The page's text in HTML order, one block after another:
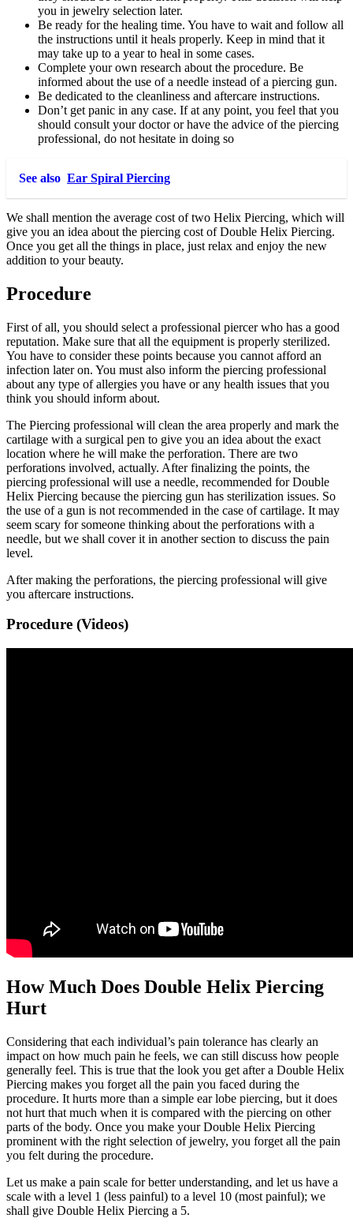
you in jewelry selection later.
Be ready for the healing time. You have to wait and follow all
the instructions until it heals properly. Keep in mind that it
may take up to a year to heal in some cases.
Complete your own research about the procedure. Be
informed about the use of a needle instead of a piercing gun.
Be dedicated to the cleanliness and aftercare instructions.
Don’t get panic in any case. If at any point, you feel that you
should consult your doctor or have the advice of the piercing
professional, do not hesitate in doing so
See also Ear Spiral Piercing
We shall mention the average cost of two Helix Piercing, which will
give you an idea about the piercing cost of Double Helix Piercing.
Once you get all the things in place, just relax and enjoy the new
addition to your beauty.
Procedure
First of all, you should select a professional piercer who has a good
reputation. Make sure that all the equipment is properly sterilized.
You have to consider these points because you cannot afford an
infection later on. You must also inform the piercing professional
about any type of allergies you have or any health issues that you
think you should inform about.
The Piercing professional will clean the area properly and mark the
cartilage with a surgical pen to give you an idea about the exact
location where he will make the perforation. There are two
perforations involved, actually. After finalizing the points, the
piercing professional will use a needle, recommended for Double
Helix Piercing because the piercing gun has sterilization issues. So
the use of a gun is not recommended in the case of cartilage. It may
seem scary for someone thinking about the perforations with a
needle, but we shall cover it in another section to discuss the pain
level.
After making the perforations, the piercing professional will give
you aftercare instructions.
Procedure (Videos)
How Much Does Double Helix Piercing
Hurt
Considering that each individual’s pain tolerance has clearly an
impact on how much pain he feels, we can still discuss how people
generally feel. This is true that the look you get after a Double Helix
Piercing makes you forget all the pain you faced during the
procedure. It hurts more than a simple ear lobe piercing, but it does
not hurt that much when it is compared with the piercing on other
parts of the body. Once you make your Double Helix Piercing
prominent with the right selection of jewelry, you forget all the pain
you felt during the procedure.
Let us make a pain scale for better understanding, and let us have a
scale with a level 1 (less painful) to a level 10 (most painful); we
shall give Double Helix Piercing a 5.